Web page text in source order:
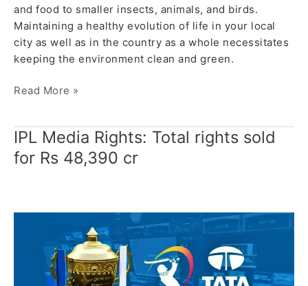
and food to smaller insects, animals, and birds.
Maintaining a healthy evolution of life in your local
city as well as in the country as a whole necessitates
keeping the environment clean and green.
Read More »
IPL Media Rights: Total rights sold
for Rs 48,390 cr
IPL
Media
Rights:
sold
48,390